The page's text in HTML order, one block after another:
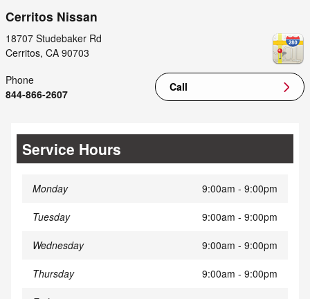
Cerritos Nissan
18707 Studebaker Rd
Cerritos, CA 90703
Call
Phone
844-866-2607
Service Hours
Monday 9:00am - 9:00pm
Tuesday 9:00am - 9:00pm
Wednesday 9:00am - 9:00pm
Thursday 9:00am - 9:00pm